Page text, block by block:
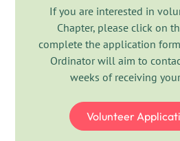
individual who is passionate
difference. You will help raise
Chapter’s work, look for and
opportunities, build
and identify new ways to
View role description
If you are interested in
Chapter, please click on
complete the application
Ordinator will aim to
weeks of receiving
Volunteer